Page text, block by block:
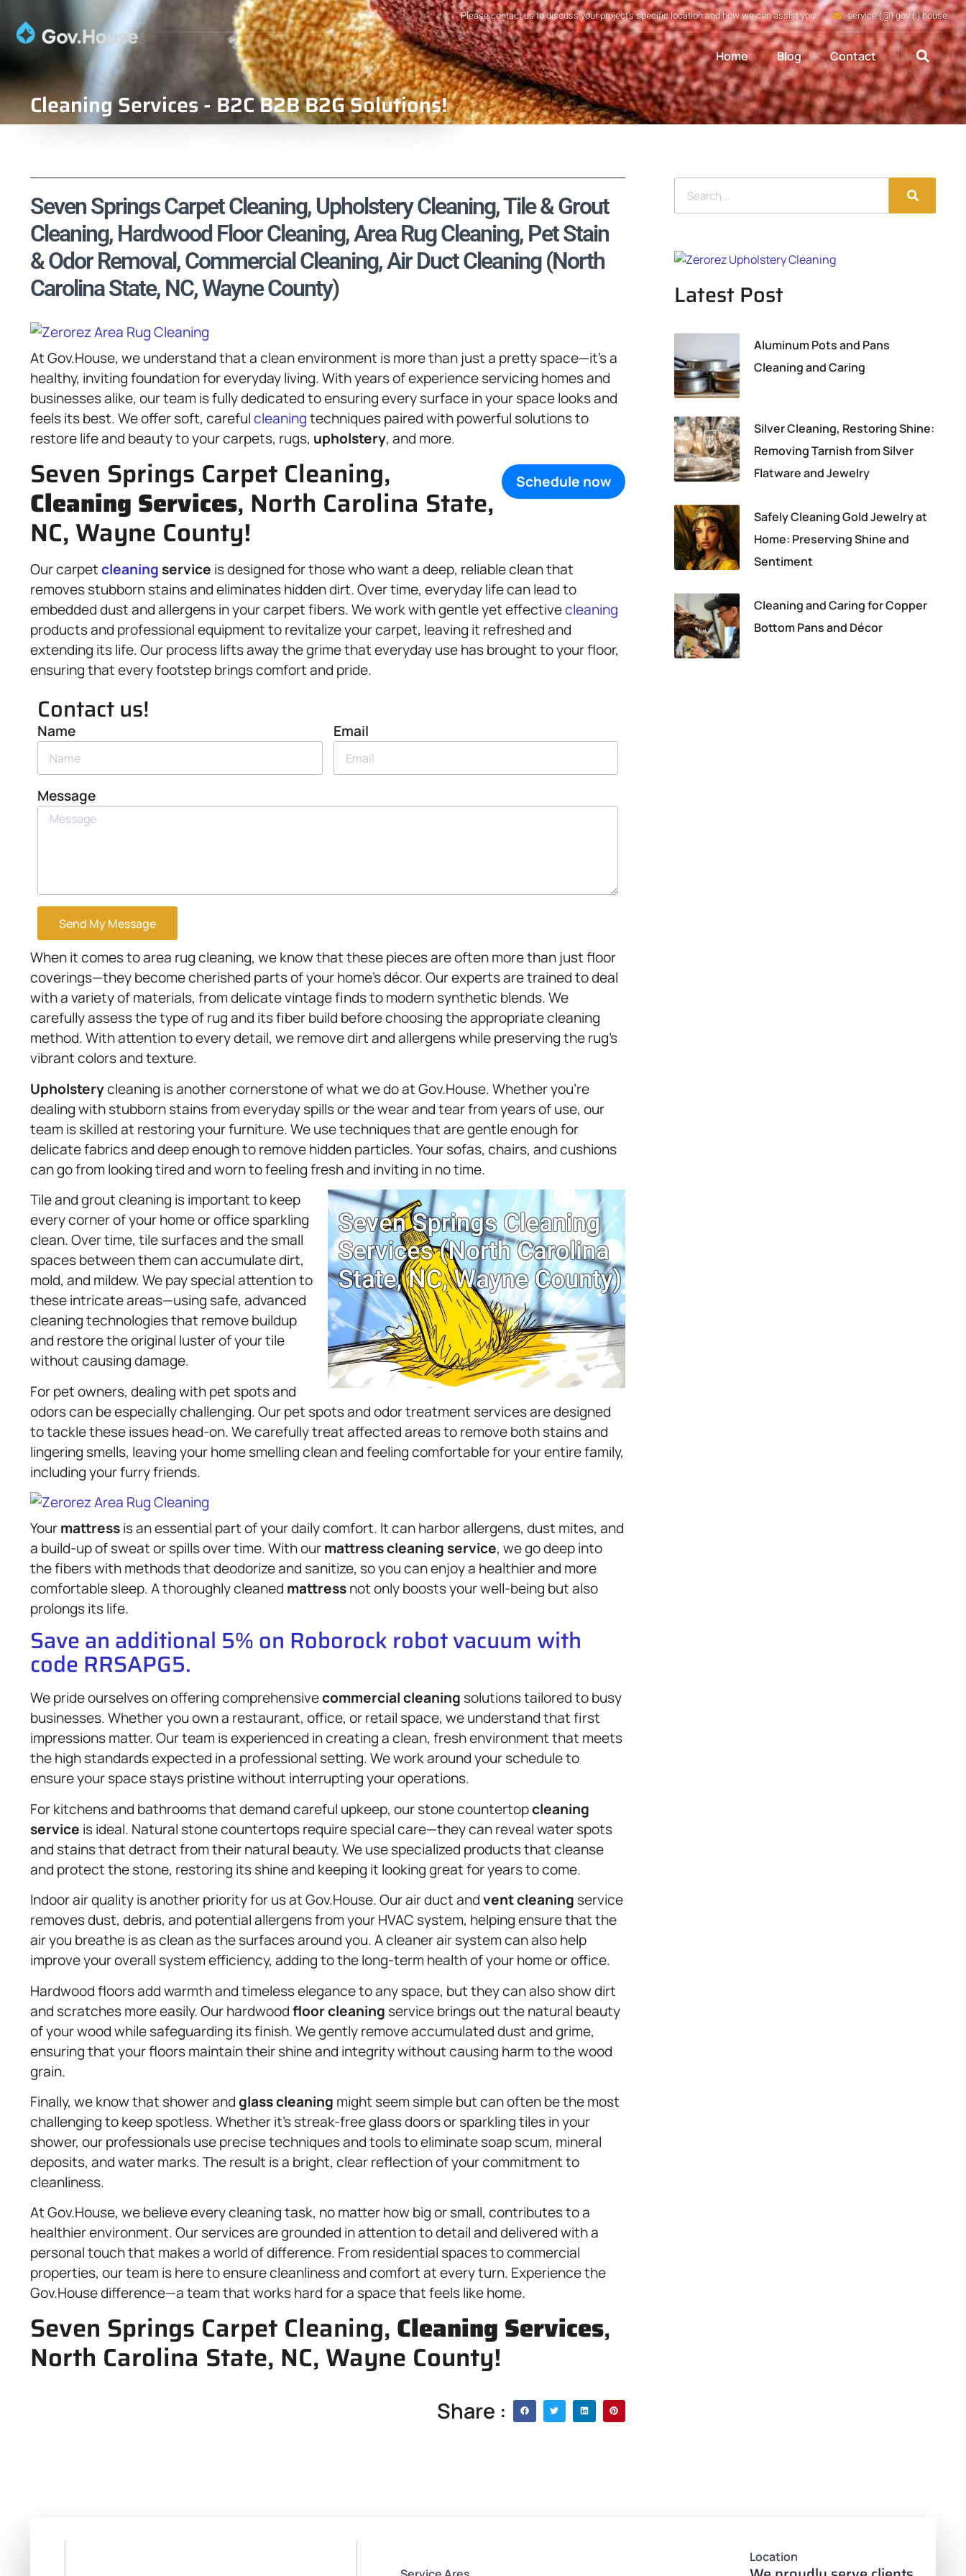
Please contact us to discuss your project's specific location and how we can assist you service (@) gov (.) house
Home Blog Contact
Cleaning Services - B2C B2B B2G Solutions!
Seven Springs Carpet Cleaning, Upholstery Cleaning, Tile & Grout
Cleaning, Hardwood Floor Cleaning, Area Rug Cleaning, Pet Stain
& Odor Removal, Commercial Cleaning, Air Duct Cleaning (North
Carolina State, NC, Wayne County)
At Gov.House, we understand that a clean environment is more than just a pretty space—it’s a
healthy, inviting foundation for everyday living. With years of experience servicing homes and
businesses alike, our team is fully dedicated to ensuring every surface in your space looks and
feels its best. We offer soft, carefulcleaningtechniques paired with powerful solutions to
restore life and beauty to your carpets, rugs, upholstery, and more.
Schedule now
Seven Springs Carpet Cleaning,
Cleaning Services, North Carolina State,
NC, Wayne County!
Our carpetcleaning service is designed for those who want a deep, reliable clean that
removes stubborn stains and eliminates hidden dirt. Over time, everyday life can lead to
embedded dust and allergens in your carpet fibers. We work with gentle yet effectivecleaning
products and professional equipment to revitalize your carpet, leaving it refreshed and
extending its life. Our process lifts away the grime that everyday use has brought to your floor,
ensuring that every footstep brings comfort and pride.
Contact us!
Name Email
Message
Send My Message
When it comes to area rug cleaning, we know that these pieces are often more than just floor
coverings—they become cherished parts of your home’s décor. Our experts are trained to deal
with a variety of materials, from delicate vintage finds to modern synthetic blends. We
carefully assess the type of rug and its fiber build before choosing the appropriate cleaning
method. With attention to every detail, we remove dirt and allergens while preserving the rug’s
vibrant colors and texture.
Upholsterycleaning is another cornerstone of what we do at Gov.House. Whether you’re
dealing with stubborn stains from everyday spills or the wear and tear from years of use, our
team is skilled at restoring your furniture. We use techniques that are gentle enough for
delicate fabrics and deep enough to remove hidden particles. Your sofas, chairs, and cushions
can go from looking tired and worn to feeling fresh and inviting in no time.
Tile and grout cleaning is important to keep
every corner of your home or office sparkling
clean. Over time, tile surfaces and the small
spaces between them can accumulate dirt,
mold, and mildew. We pay special attention to
these intricate areas—using safe, advanced
cleaning technologies that remove buildup
and restore the original luster of your tile
without causing damage.
For pet owners, dealing with pet spots and
odors can be especially challenging. Our pet spots and odor treatment services are designed
to tackle these issues head-on. We carefully treat affected areas to remove both stains and
lingering smells, leaving your home smelling clean and feeling comfortable for your entire family,
including your furry friends.
Yourmattressis an essential part of your daily comfort. It can harbor allergens, dust mites, and
a build-up of sweat or spills over time. With ourmattresscleaning service, we go deep into
the fibers with methods that deodorize and sanitize, so you can enjoy a healthier and more
comfortable sleep. A thoroughly cleaned mattressnot only boosts your well-being but also
prolongs its life.
Save an additional 5% on Roborock robot vacuum with
code RRSAPG5.
We pride ourselves on offering comprehensivecommercial cleaning solutions tailored to busy
businesses. Whether you own a restaurant, office, or retail space, we understand that first
impressions matter. Our team is experienced in creating a clean, fresh environment that meets
the high standards expected in a professional setting. We work around your schedule to
ensure your space stays pristine without interrupting your operations.
For kitchens and bathrooms that demand careful upkeep, our stone countertopcleaning
service is ideal. Natural stone countertops require special care—they can reveal water spots
and stains that detract from their natural beauty. We use specialized products that cleanse
and protect the stone, restoring its shine and keeping it looking great for years to come.
Indoor air quality is another priority for us at Gov.House. Our air duct andvent cleaning service
removes dust, debris, and potential allergens from your HVAC system, helping ensure that the
air you breathe is as clean as the surfaces around you. A cleaner air system can also help
improve your overall system efficiency, adding to the long-term health of your home or office.
Hardwood floors add warmth and timeless elegance to any space, but they can also show dirt
and scratches more easily. Our hardwoodfloor cleaning service brings out the natural beauty
of your wood while safeguarding its finish. We gently remove accumulated dust and grime,
ensuring that your floors maintain their shine and integrity without causing harm to the wood
grain.
Finally, we know that shower andglass cleaning might seem simple but can often be the most
challenging to keep spotless. Whether it’s streak-free glass doors or sparkling tiles in your
shower, our professionals use precise techniques and tools to eliminate soap scum, mineral
deposits, and water marks. The result is a bright, clear reflection of your commitment to
cleanliness.
At Gov.House, we believe every cleaning task, no matter how big or small, contributes to a
healthier environment. Our services are grounded in attention to detail and delivered with a
personal touch that makes a world of difference. From residential spaces to commercial
properties, our team is here to ensure cleanliness and comfort at every turn. Experience the
Gov.House difference—a team that works hard for a space that feels like home.
Seven Springs Carpet Cleaning, Cleaning Services,
North Carolina State, NC, Wayne County!
Share :
Latest Post
Aluminum Pots and Pans
Cleaning and Caring
Silver Cleaning, Restoring Shine:
Removing Tarnish from Silver
Flatware and Jewelry
Safely Cleaning Gold Jewelry at
Home: Preserving Shine and
Sentiment
Cleaning and Caring for Copper
Bottom Pans and Décor
Location